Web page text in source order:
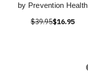
by Prevention Health
$39.95$16.95